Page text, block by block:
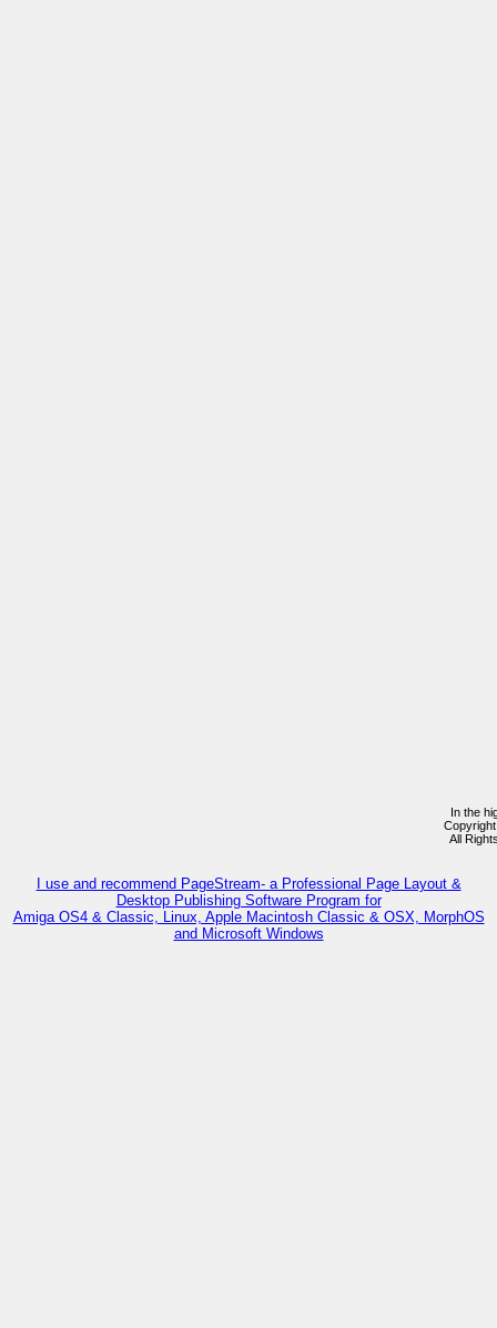
In the
All
I use and recommend PageStream- a Professional Page Layout &
Desktop Publishing Software Program for
Amiga OS4 & Classic, Linux, Apple Macintosh Classic & OSX, MorphOS
and Microsoft Windows